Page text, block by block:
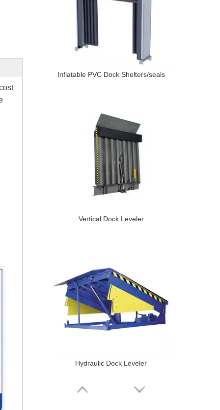
Inflatable PVC Dock Shelters/seals
Vertical Dock Leveler
Hydraulic Dock Leveler